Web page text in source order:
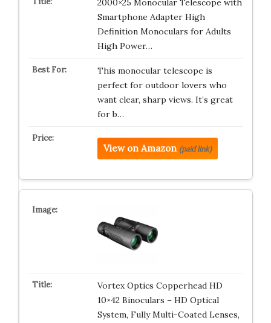
2000×25 Monocular Telescope with
Smartphone Adapter High
Definition Monoculars for Adults
High Power…
This monocular telescope is
perfect for outdoor lovers who
want clear, sharp views. It’s great
for b…
View on Amazon (paid link)
Vortex Optics Copperhead HD
10×42 Binoculars – HD Optical
System, Fully Multi-Coated Lenses,